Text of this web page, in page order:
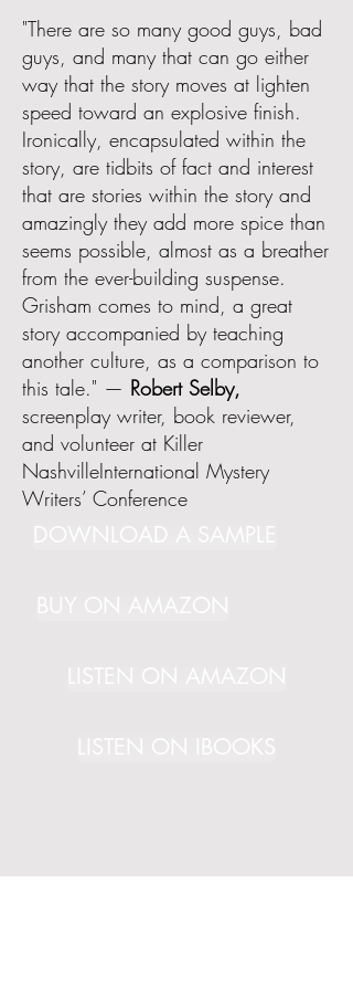
"There are so many good guys, bad
guys, and many that can go either
way that the story moves at lighten
speed toward an explosive finish.
Ironically, encapsulated within the
story, are tidbits of fact and interest
that are stories within the story and
amazingly they add more spice than
seems possible, almost as a breather
from the ever-building suspense.
Grisham comes to mind, a great
story accompanied by teaching
another culture, as a comparison to
this tale." — Robert Selby,
screenplay writer, book reviewer,
and volunteer at Killer
NashvilleInternational Mystery
Writers’ Conference
DOWNLOAD A SAMPLE
BUY ON AMAZON
LISTEN ON AMAZON
LISTEN ON IBOOKS